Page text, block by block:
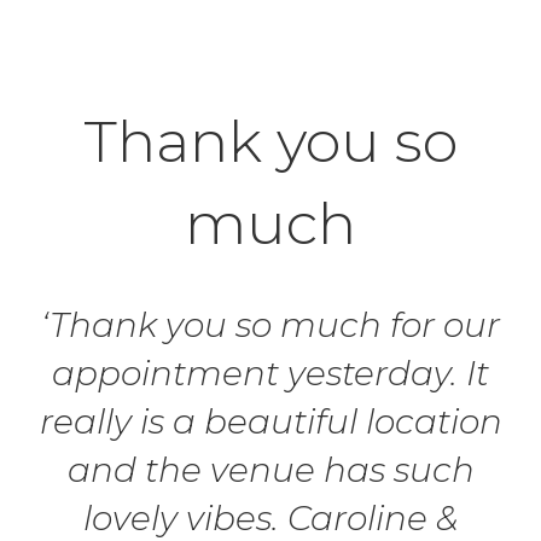
Thank you so
much
‘Thank you so much for our
appointment yesterday. It
really is a beautiful location
and the venue has such
lovely vibes. Caroline &